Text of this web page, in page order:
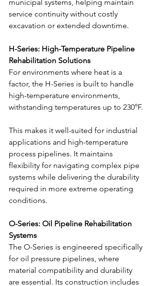
municipal systems, helping maintain
service continuity without costly
excavation or extended downtime.
H-Series: High-Temperature Pipeline
Rehabilitation Solutions
For environments where heat is a
factor, the H-Series is built to handle
high-temperature environments,
withstanding temperatures up to 230°F.
This makes it well-suited for industrial
applications and high-temperature
process pipelines. It maintains
flexibility for navigating complex pipe
systems while delivering the durability
required in more extreme operating
conditions.
O-Series: Oil Pipeline Rehabilitation
Systems
The O-Series is engineered specifically
for oil pressure pipelines, where
material compatibility and durability
are essential. Its construction includes